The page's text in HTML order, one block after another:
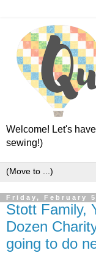
Welcome! Let's
sewing!)
Friday, February
Stott Family,
Dozen
going to do